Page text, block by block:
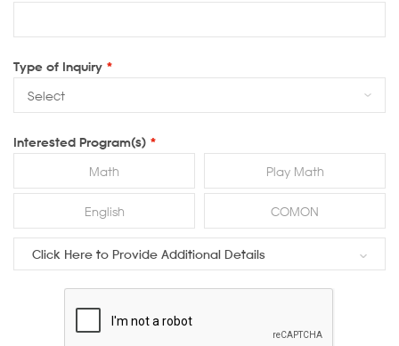
Type of Inquiry *
Interested Program(s) *
Math
Play Math
English COMON
Click Here to Provide Additional Details